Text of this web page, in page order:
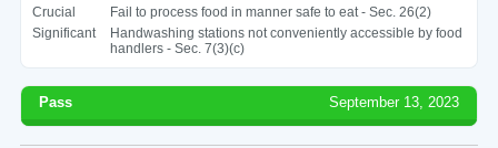
Crucial
Fail to process food in manner safe to eat - Sec. 26(2)
Significant
Handwashing stations not conveniently accessible by food
handlers - Sec. 7(3)(c)
Pass September 13, 2023